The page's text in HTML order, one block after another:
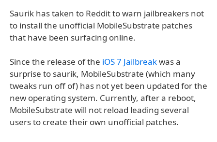
Saurik has taken to Reddit to warn jailbreakers not
to install the unofficial MobileSubstrate patches
that have been surfacing online.
Since the release of the iOS 7 Jailbreakwas a
surprise to saurik, MobileSubstrate (which many
tweaks run off of) has not yet been updated for the
new operating system. Currently, after a reboot,
MobileSubstrate will not reload leading several
users to create their own unofficial patches.